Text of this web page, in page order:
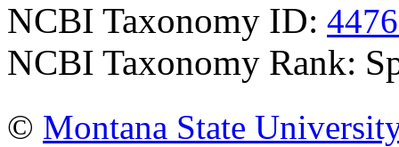
NCBI Taxonomy ID:
NCBI Taxonomy Rank:
© Montana State